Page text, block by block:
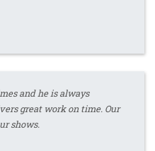
and he is always
great work on time. Our
shows.